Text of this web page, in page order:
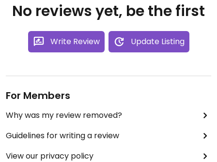
No reviews yet, be the first
Write Review Update Listing
For Members
Why was my review removed?
Guidelines for writing a review
View our privacy policy